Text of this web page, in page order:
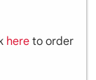
here to order